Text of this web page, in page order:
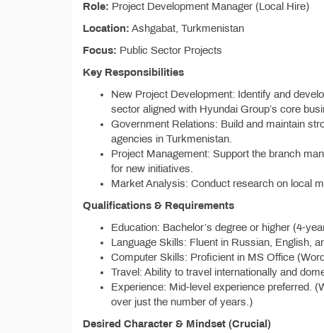
Role: Project Development Manager (Local Hire)
Location: Ashgabat, Turkmenistan
Focus: Public Sector Projects
Key Responsibilities
New Project Development: Identify and
sector aligned with Hyundai Group’s core
Government Relations: Build and maintain
agencies in Turkmenistan.
Project Management: Support the branch
for new initiatives.
Market Analysis: Conduct research on local
Qualifications & Requirements
Education: Bachelor’s degree or higher (4-
Language Skills: Fluent in Russian, English,
Computer Skills: Proficient in MS Office
Travel: Ability to travel internationally and
Experience: Mid-level experience preferred.
over just the number of years.)
Desired Character & Mindset (Crucial)